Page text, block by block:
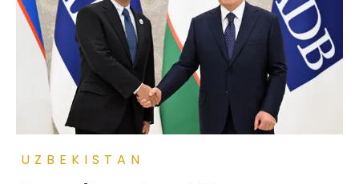
UZBEKISTAN